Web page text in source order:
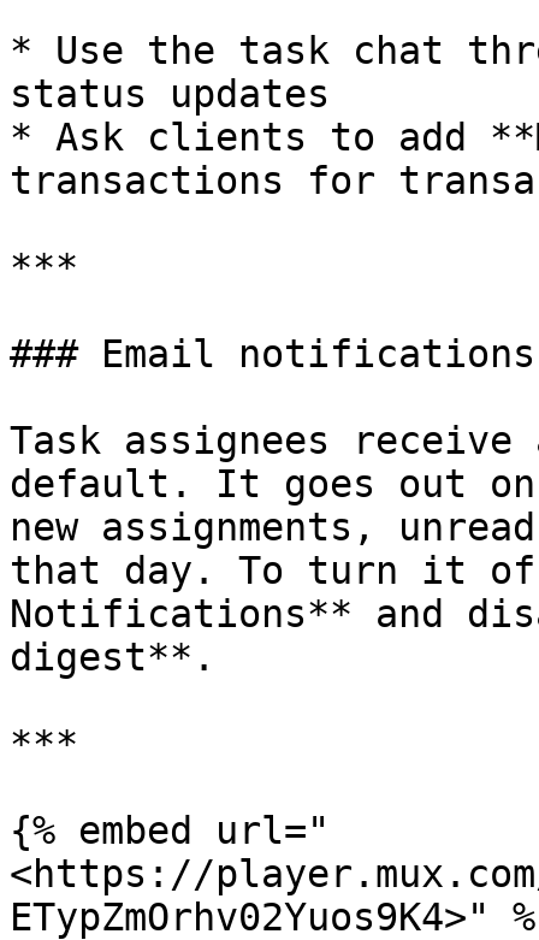
* Use the task chat
status updates
* Ask clients to add
transactions for
***
### Email notifications
Task assignees
default. It goes out on
new assignments,
that day. To turn it
Notifications** and
digest**.
***
{% embed url="
<https://player.mux.com/
ETypZmOrhv02Yuos9K4>"